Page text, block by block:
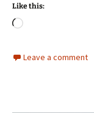
Like this:
Loading…
Leave a comment